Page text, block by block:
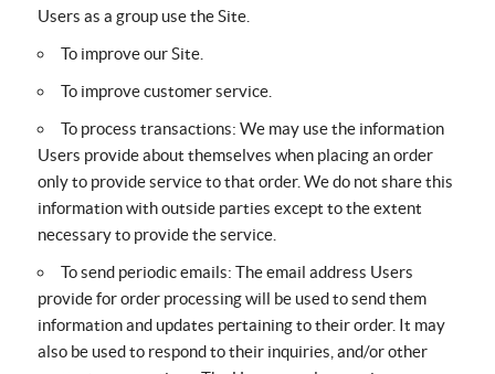
Users as a group use the Site.
To improve our Site.
To improve customer service.
To process transactions: We may use the information
Users provide about themselves when placing an order
only to provide service to that order. We do not share this
information with outside parties except to the extent
necessary to provide the service.
To send periodic emails: The email address Users
provide for order processing will be used to send them
information and updates pertaining to their order. It may
also be used to respond to their inquiries, and/or other